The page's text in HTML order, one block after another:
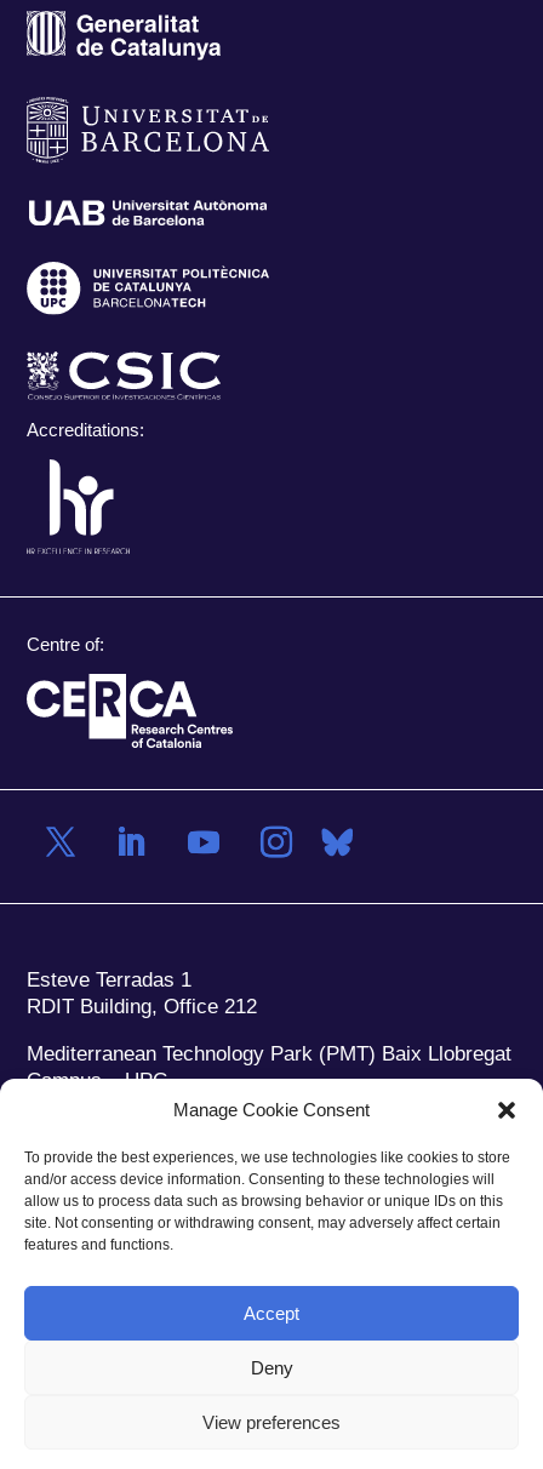
Manage Cookie Consent
To provide the best experiences, we use technologies like cookies to store
and/or access device information. Consenting to these technologies will
allow us to process data such as browsing behavior or unique IDs on this
site. Not consenting or withdrawing consent, may adversely affect certain
features and functions.
Accept
Deny
View preferences
Accreditations:
Centre of:
Esteve Terradas 1
RDIT Building, Office 212
Mediterranean Technology Park (PMT) Baix Llobregat
Campus – UPC
08860 Castelldefels (Barcelona)
Phone: +34 93 280 2088
Fax:+34 93 280 6395
E-mail:ieec@ieec.cat
CONTACT